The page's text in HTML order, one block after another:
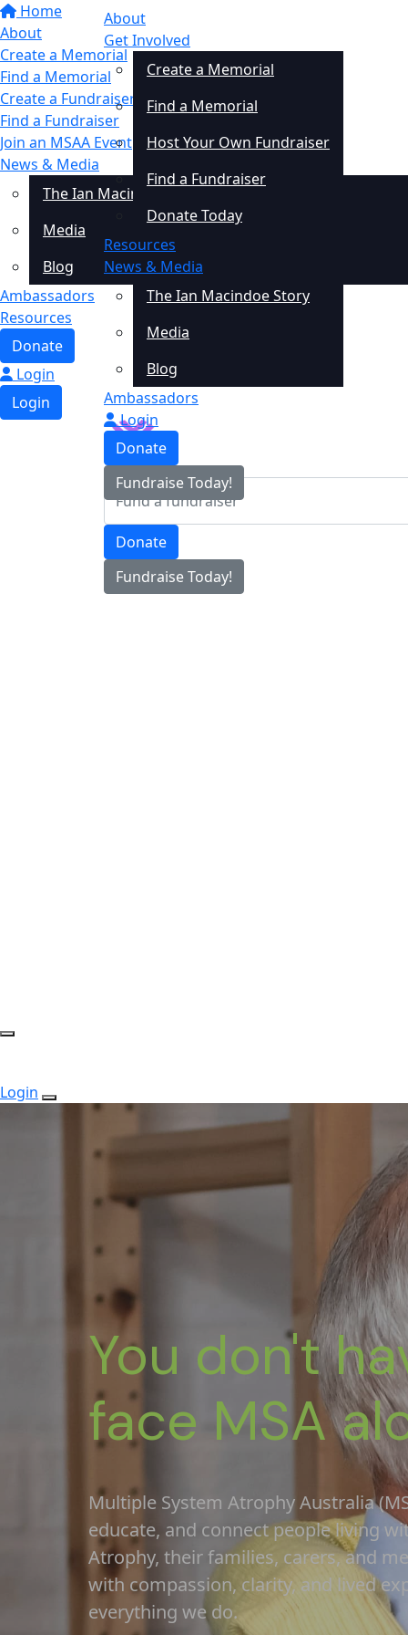
Home
About
Create a Memorial
Find a Memorial
Create a Fundraiser
Find a Fundraiser
Join an MSAA Event
News & Media
The Ian Macindoe Story
Media
Blog
Ambassadors
Resources
Donate
Login
Login
About
Get Involved
Create a Memorial
Find a Memorial
Host Your Own Fundraiser
Find a Fundraiser
Donate Today
Resources
News & Media
The Ian Macindoe Story
Media
Blog
Ambassadors
Login
Donate
Fundraise Today!
Donate
Fundraise Today!
Login
You don't
face MSA
Multiple System Atrophy Australia
educate, and connect people living
Atrophy, their families, carers, and
with compassion, clarity, and lived
everything we do.